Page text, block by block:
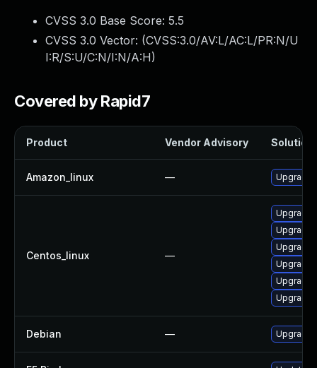
CVSS 3.0 Base Score: 5.5
CVSS 3.0 Vector: (CVSS:3.0/AV:L/AC:L/PR:N/U
I:R/S:U/C:N/I:N/A:H)
Covered by Rapid7
Product Vendor Advisory Solution
Amazon_linux — Upgrade
Centos_linux —
Upgrade
Upgrade
Upgrade
Upgrade
Upgrade
Upgrade
Debian — Upgrade